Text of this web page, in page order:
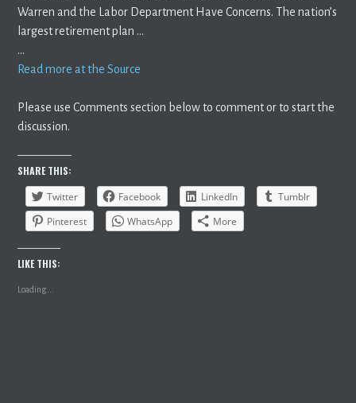
Warren and the Labor Department Have Concerns. The nation’s
largest retirement plan …
…
Read more at the Source
Please use Comments section below to comment or to start the
discussion.
SHARE THIS:
Twitter
Facebook LinkedIn
Tumblr
Pinterest
WhatsApp More
LIKE THIS:
Loading...